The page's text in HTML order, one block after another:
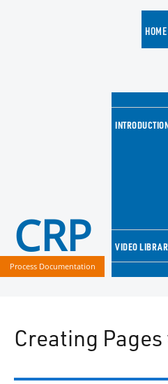
CRP
Process Documentation
HOME
VIDEO
Creating